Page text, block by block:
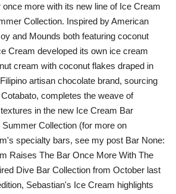
more with its new line of Ice Cream
Collection. Inspired by American
and Mounds both featuring coconut
Cream developed its own ice cream
cream with coconut flakes draped in
artisan chocolate brand, sourcing
completes the weave of
in the new Ice Cream Bar
Collection (for more on
specialty bars, see my post Bar None:
Raises The Bar Once More With The
Dive Bar Collection from October last
Sebastian's Ice Cream highlights